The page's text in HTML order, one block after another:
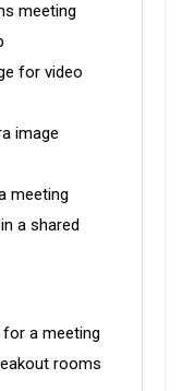
meeting
for video
image
meeting
a shared
a meeting
rooms